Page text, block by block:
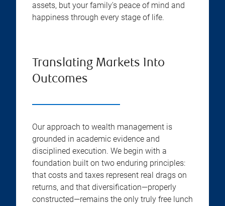
assets, but your family's peace of mind and
happiness through every stage of life.
Translating Markets Into
Outcomes
Our approach to wealth management is
grounded in academic evidence and
disciplined execution. We begin with a
foundation built on two enduring principles:
that costs and taxes represent real drags on
returns, and that diversification—properly
constructed—remains the only truly free lunch